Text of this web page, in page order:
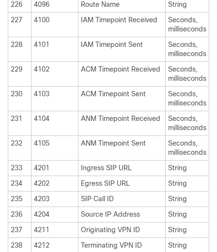
226
4096 Route Name
String
227
4100 IAM Timepoint Received
Seconds,
milliseconds
228
4101 IAM Timepoint Sent
Seconds,
milliseconds
229
4102 ACM Timepoint Received
Seconds,
milliseconds
230
4103 ACM Timepoint Sent
Seconds,
milliseconds
231
4104 ANM Timepoint Received
Seconds,
milliseconds
232
4105 ANM Timepoint Sent
Seconds,
milliseconds
233
4201 Ingress SIP URL
String
234
4202 Egress SIP URL
String
235
4203 SIP Call ID
String
236
4204 Source IP Address
String
237
4211 Originating VPN ID
String
238
4212 Terminating VPN ID String